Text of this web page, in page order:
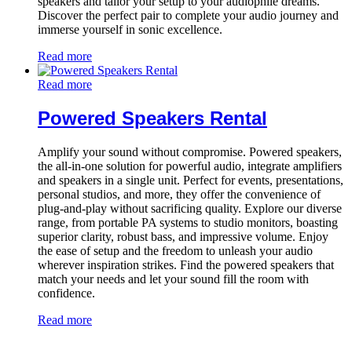
Discover the perfect pair to complete your audio journey and
immerse yourself in sonic excellence.
Read more
Read more
Powered Speakers Rental
Amplify your sound without compromise. Powered speakers,
the all-in-one solution for powerful audio, integrate amplifiers
and speakers in a single unit. Perfect for events, presentations,
personal studios, and more, they offer the convenience of
plug-and-play without sacrificing quality. Explore our diverse
range, from portable PA systems to studio monitors, boasting
superior clarity, robust bass, and impressive volume. Enjoy
the ease of setup and the freedom to unleash your audio
wherever inspiration strikes. Find the powered speakers that
match your needs and let your sound fill the room with
confidence.
Read more